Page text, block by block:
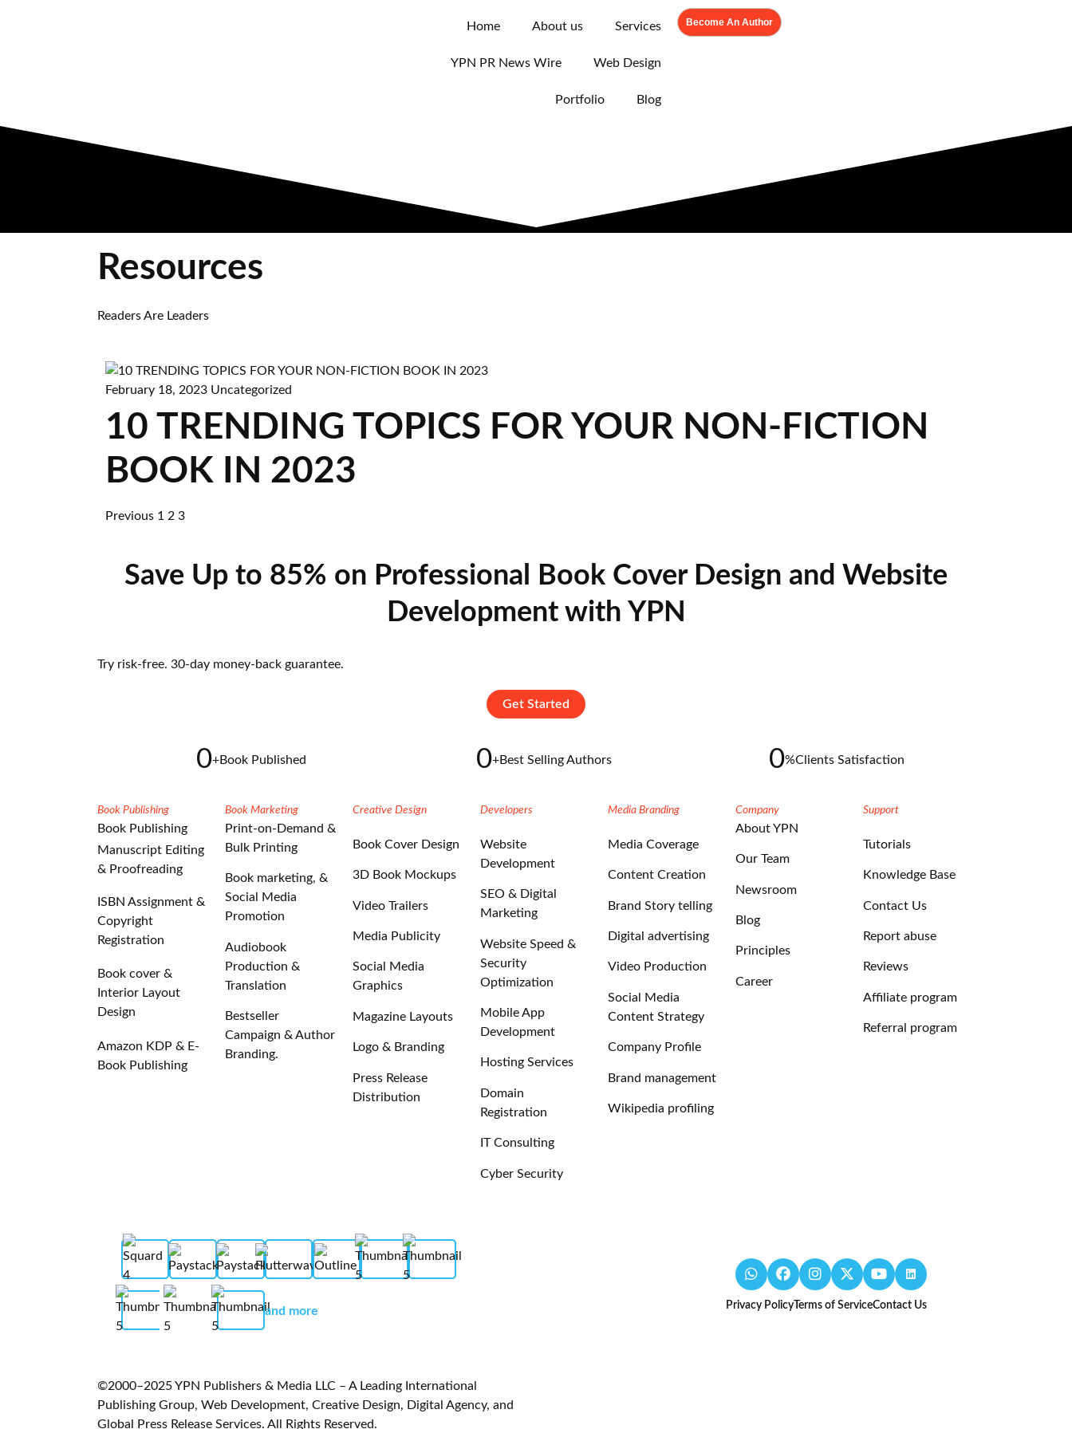
Home About us Services
YPN PR News Wire Web Design
Portfolio Blog
Become An Author
Resources
Readers Are Leaders
February 18, 2023 Uncategorized
10 TRENDING TOPICS FOR YOUR NON-FICTION
BOOK IN 2023
Previous 1 2 3
Save Up to 85% on Professional Book Cover Design and Website
Development with YPN
Try risk-free. 30-day money-back guarantee.
Get Started
0+Book Published 0+Best Selling Authors 0%Clients Satisfaction
Book Publishing
Book Publishing
Manuscript Editing
& Proofreading
ISBN Assignment &
Copyright
Registration
Book cover &
Interior Layout
Design
Amazon KDP & E-
Book Publishing
Book Marketing
Print-on-Demand &
Bulk Printing
Book marketing, &
Social Media
Promotion
Audiobook
Production &
Translation
Bestseller
Campaign & Author
Branding.
Creative Design
Book Cover Design
3D Book Mockups
Video Trailers
Media Publicity
Social Media
Graphics
Magazine Layouts
Logo & Branding
Press Release
Distribution
Developers
Website
Development
SEO & Digital
Marketing
Website Speed &
Security
Optimization
Mobile App
Development
Hosting Services
Domain
Registration
IT Consulting
Cyber Security
Media Branding
Media Coverage
Content Creation
Brand Story telling
Digital advertising
Video Production
Social Media
Content Strategy
Company Profile
Brand management
Wikipedia profiling
Company
About YPN
Our Team
Newsroom
Blog
Principles
Career
Support
Tutorials
Knowledge Base
Contact Us
Report abuse
Reviews
Affiliate program
Referral program
and more Privacy Policy Terms of ServiceContact Us
©2000–2025 YPN Publishers & Media LLC – A Leading International
Publishing Group, Web Development, Creative Design, Digital Agency, and
Global Press Release Services. All Rights Reserved.